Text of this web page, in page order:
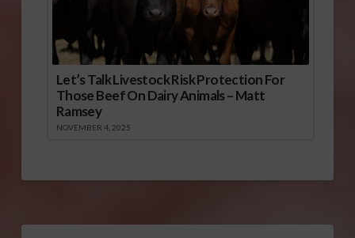
Let’s Talk Livestock Risk Protection For
Those Beef On Dairy Animals – Matt
Ramsey
NOVEMBER 4, 2025